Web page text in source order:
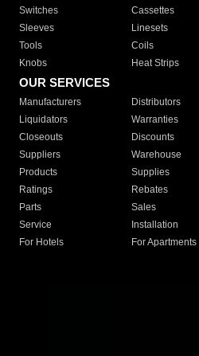
Switches
Cassettes
Sleeves
Linesets
Tools
Coils
Knobs
Heat Strips
OUR SERVICES
Manufacturers Distributors
Liquidators
Warranties
Closeouts
Discounts
Suppliers
Warehouse
Products
Supplies
Ratings
Rebates
Parts
Sales
Service
Installation
For Hotels
For Apartments